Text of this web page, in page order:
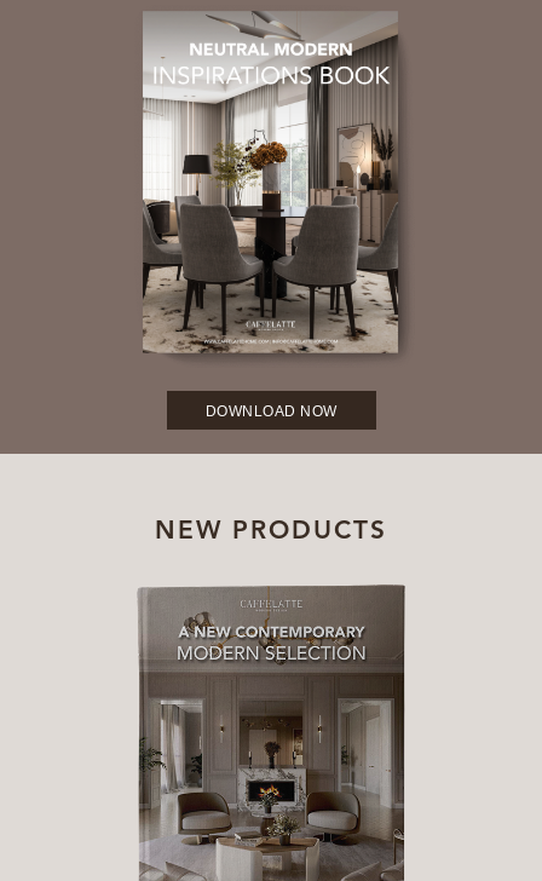
DOWNLOAD NOW
NEW PRODUCTS